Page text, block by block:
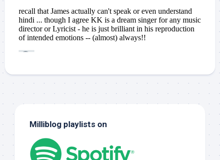
Milliblog playlists on